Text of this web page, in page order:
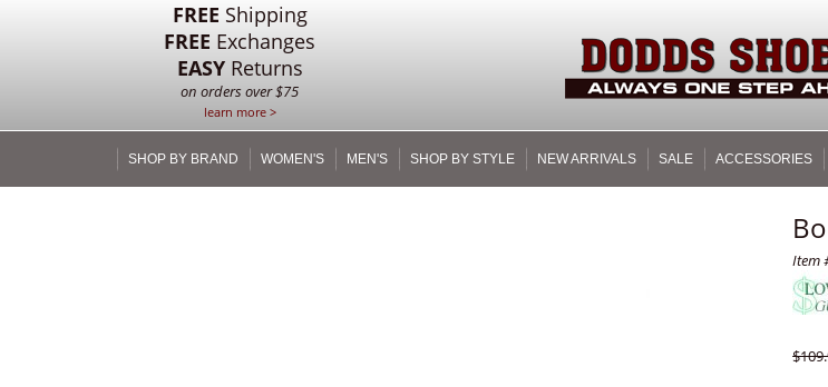
FREE Shipping
FREE Exchanges
EASYReturns
on orders over $75
learn more >
SHOP BY BRAND WOMEN'S MEN'S SHOP BY STYLE NEW ARRIVALS SALE ACCESSORIES
Item